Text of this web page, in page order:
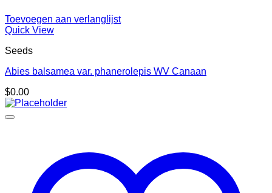
Toevoegen aan verlanglijst
Quick View
Seeds
Abies balsamea var. phanerolepis WV Canaan
$0.00